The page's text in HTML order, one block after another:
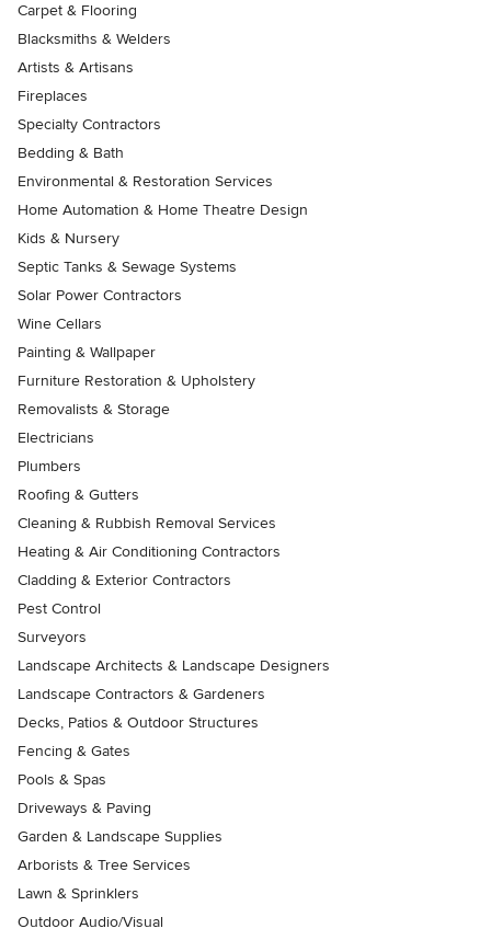
Carpet & Flooring
Blacksmiths & Welders
Artists & Artisans
Fireplaces
Specialty Contractors
Bedding & Bath
Environmental & Restoration Services
Home Automation & Home Theatre Design
Kids & Nursery
Septic Tanks & Sewage Systems
Solar Power Contractors
Wine Cellars
Painting & Wallpaper
Furniture Restoration & Upholstery
Removalists & Storage
Electricians
Plumbers
Roofing & Gutters
Cleaning & Rubbish Removal Services
Heating & Air Conditioning Contractors
Cladding & Exterior Contractors
Pest Control
Surveyors
Landscape Architects & Landscape Designers
Landscape Contractors & Gardeners
Decks, Patios & Outdoor Structures
Fencing & Gates
Pools & Spas
Driveways & Paving
Garden & Landscape Supplies
Arborists & Tree Services
Lawn & Sprinklers
Outdoor Audio/Visual